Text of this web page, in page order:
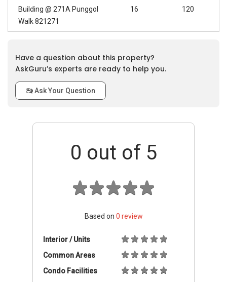
Building @ 271A Punggol
Walk 821271
16 120
Have a question about this property?
AskGuru’s experts are ready to help you.
Ask Your Question
0 out of 5
Based on 0 review
Interior / Units
Common Areas
Condo Facilities